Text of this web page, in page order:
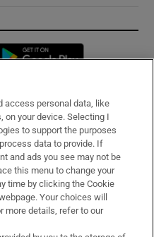
Opens in new window
access personal data, like
on your device. Selecting I
to support the purposes
data to provide. If
and ads you see may not be
this menu to change your
time by clicking the Cookie
Your choices will
more details, refer to our